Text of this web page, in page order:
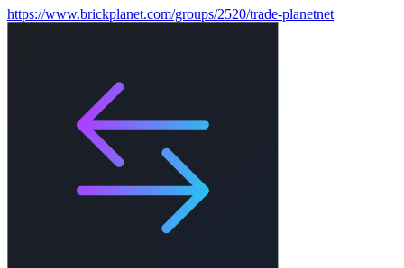
https://www.brickplanet.com/groups/2520/trade-planetnet